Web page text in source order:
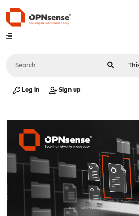
Log in Sign up